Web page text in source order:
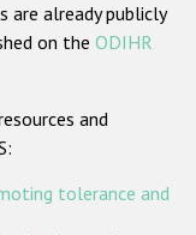
are already publicly
on the ODIHR
and
tolerance and